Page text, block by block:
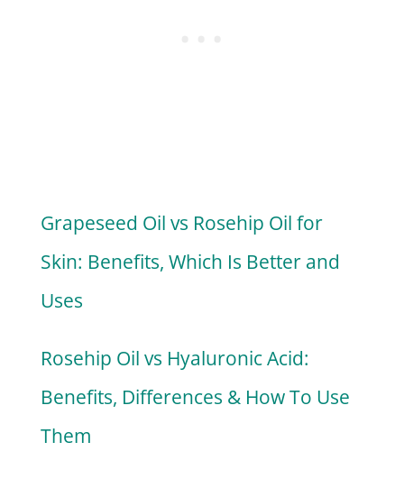
Grapeseed Oil vs Rosehip Oil for
Skin: Benefits, Which Is Better and
Uses
Rosehip Oil vs Hyaluronic Acid:
Benefits, Differences & How To Use
Them